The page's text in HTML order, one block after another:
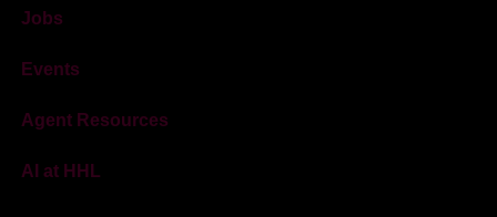
Jobs
Events
Agent Resources
AI at HHL